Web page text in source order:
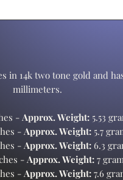
in 14k two tone gold and
millimeters.
-Approx. Weight:5.53
-Approx. Weight: 5.7
- Approx. Weight:6.3
-Approx. Weight: 7
-Approx. Weight:7.6